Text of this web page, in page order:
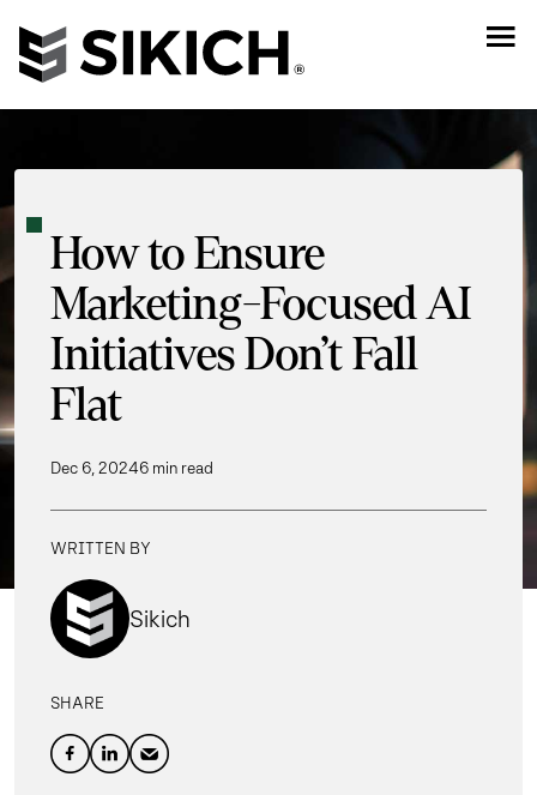
How to Ensure
Marketing-Focused AI
Initiatives Don’t Fall
Flat
Dec 6, 20246 min read
WRITTEN BY
Sikich
SHARE